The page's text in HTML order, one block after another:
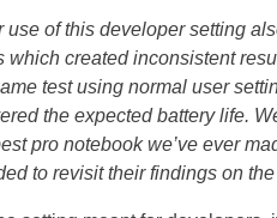
use of this developer setting
which created inconsistent
test using normal user
the expected battery life.
pro notebook we’ve ever
to revisit their findings on